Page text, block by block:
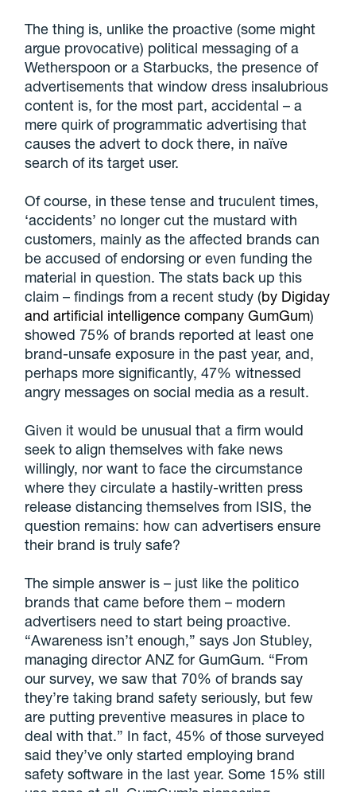
The thing is, unlike the proactive (some might
argue provocative) political messaging of a
Wetherspoon or a Starbucks, the presence of
advertisements that window dress insalubrious
content is, for the most part, accidental – a
mere quirk of programmatic advertising that
causes the advert to dock there, in naïve
search of its target user.
Of course, in these tense and truculent times,
‘accidents’ no longer cut the mustard with
customers, mainly as the affected brands can
be accused of endorsing or even funding the
material in question. The stats back up this
claim – findings from a recent study (by Digiday
and artificial intelligence company GumGum)
showed 75% of brands reported at least one
brand-unsafe exposure in the past year, and,
perhaps more significantly, 47% witnessed
angry messages on social media as a result.
Given it would be unusual that a firm would
seek to align themselves with fake news
willingly, nor want to face the circumstance
where they circulate a hastily-written press
release distancing themselves from ISIS, the
question remains: how can advertisers ensure
their brand is truly safe?
The simple answer is – just like the politico
brands that came before them – modern
advertisers need to start being proactive.
“Awareness isn’t enough,” says Jon Stubley,
managing director ANZ for GumGum. “From
our survey, we saw that 70% of brands say
they’re taking brand safety seriously, but few
are putting preventive measures in place to
deal with that.” In fact, 45% of those surveyed
said they’ve only started employing brand
safety software in the last year. Some 15% still